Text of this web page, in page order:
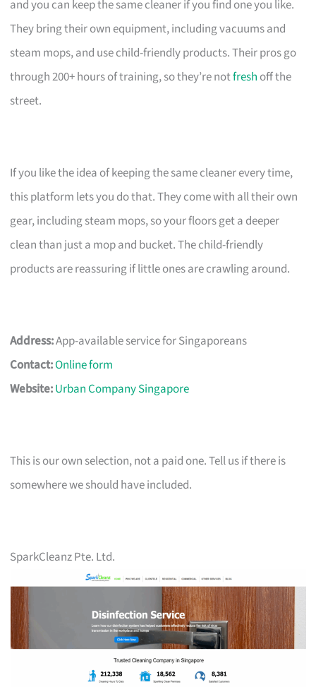
and you can keep the same cleaner if you find one you like.
They bring their own equipment, including vacuums and
steam mops, and use child-friendly products. Their pros go
through 200+ hours of training, so they’re notfresh off the
street.
If you like the idea of keeping the same cleaner every time,
this platform lets you do that. They come with all their own
gear, including steam mops, so your floors get a deeper
clean than just a mop and bucket. The child-friendly
products are reassuring if little ones are crawling around.
Address:App-available service for Singaporeans
Contact:Online form
Website:Urban Company Singapore
This is our own selection, not a paid one. Tell us if there is
somewhere we should have included.
SparkCleanz Pte. Ltd.